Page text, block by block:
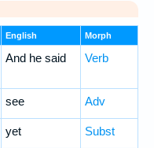
English Morph
And he said Verb
see Adv
yet Subst